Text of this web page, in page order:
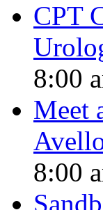
CPT
8:00
Meet
8:00